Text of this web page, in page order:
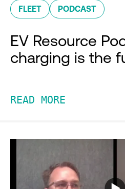
FLEET PODCAST
EV Resource
charging is the
READ MORE